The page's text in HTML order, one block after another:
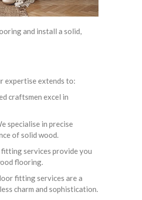
and install a solid,
expertise extends to:
craftsmen excel in
specialise in precise
of solid wood.
services provide you
flooring.
fitting services are a
charm and sophistication.